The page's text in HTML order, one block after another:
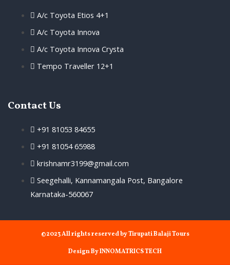
A/c Toyota Etios 4+1
A/c Toyota Innova
A/c Toyota Innova Crysta
Tempo Traveller 12+1
Contact Us
+91 81053 84655
+91 81054 65988
krishnamr3199@gmail.com
Seegehalli, Kannamangala Post, Bangalore
Karnataka-560067
©2023 All rights reserved by Tirupati Balaji Tours
Design By INNOMATRICS TECH